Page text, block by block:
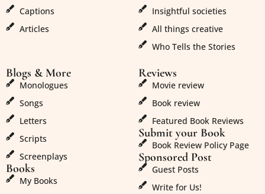
Captions
Articles
Insightful societies
All things creative
Who Tells the Stories
Blogs & More
Monologues
Songs
Letters
Scripts
Screenplays
Books
My Books
Reviews
Movie review
Book review
Featured Book Reviews
Submit your Book
Book Review Policy Page
Sponsored Post
Guest Posts
Write for Us!